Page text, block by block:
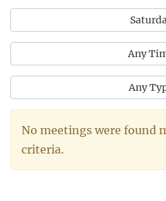
Any
Any
No meetings were found
criteria.